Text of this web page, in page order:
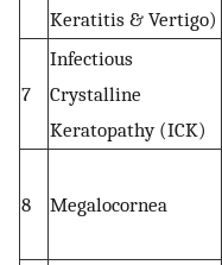
Keratitis & Vertigo)
7
Infectious
Crystalline
Keratopathy (ICK)
8 Megalocornea